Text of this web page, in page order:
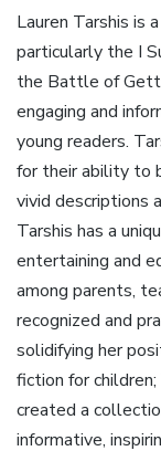
Lauren Tarshis is
particularly the I
the Battle of
engaging and
young readers.
for their ability to
vivid descriptions
Tarshis has a
entertaining and
among parents,
recognized and
solidifying her
fiction for
created a
informative,